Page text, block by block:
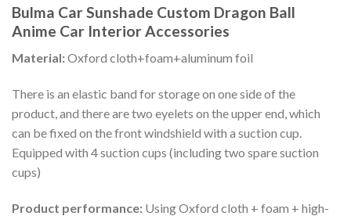
Bulma Car Sunshade Custom Dragon Ball
Anime Car Interior Accessories
Material:Oxford cloth+foam+aluminum foil
There is an elastic band for storage on one side of the
product, and there are two eyelets on the upper end, which
can be fixed on the front windshield with a suction cup.
Equipped with 4 suction cups (including two spare suction
cups)
Product performance: Using Oxford cloth + foam + high-